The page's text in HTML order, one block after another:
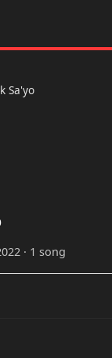
Sa'yo
· 1 song